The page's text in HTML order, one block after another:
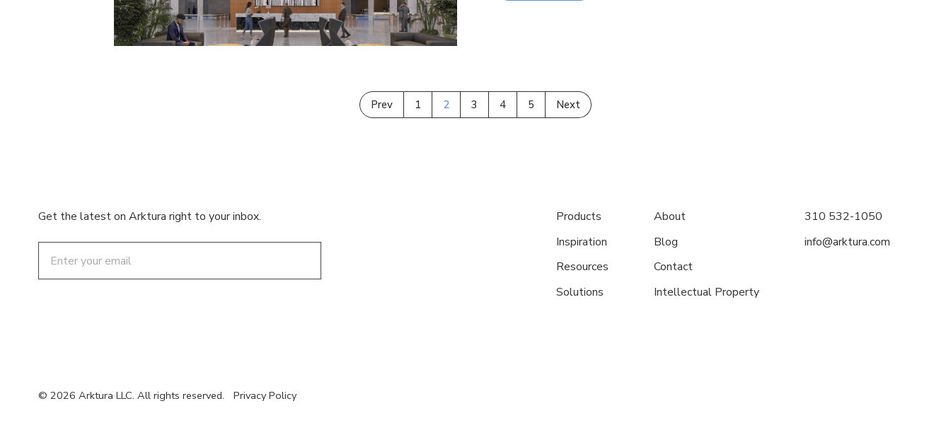
Prev 1 2 3 4 5 Next
Get the latest on Arktura right to your inbox.
Products
Inspiration
Resources
Solutions
About
Blog
Contact
Intellectual Property
310 532-1050
info@arktura.com
© 2026 Arktura LLC. All rights reserved. Privacy Policy